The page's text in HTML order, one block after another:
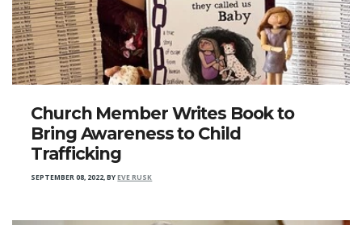
Church Member Writes Book to
Bring Awareness to Child
Trafficking
SEPTEMBER 08, 2022,BYEVE RUSK